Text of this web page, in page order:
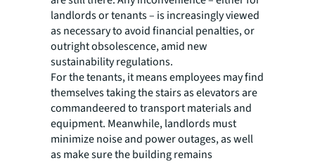
landlords or tenants – is increasingly viewed
as necessary to avoid financial penalties, or
outright obsolescence, amid new
sustainability regulations.
For the tenants, it means employees may find
themselves taking the stairs as elevators are
commandeered to transport materials and
equipment. Meanwhile, landlords must
minimize noise and power outages, as well
as make sure the building remains